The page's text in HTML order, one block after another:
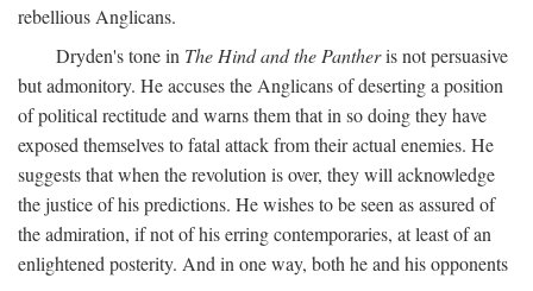
rebellious Anglicans.
Dryden's tone in The Hind and the Pantheris not persuasive
but admonitory. He accuses the Anglicans of deserting a position
of political rectitude and warns them that in so doing they have
exposed themselves to fatal attack from their actual enemies. He
suggests that when the revolution is over, they will acknowledge
the justice of his predictions. He wishes to be seen as assured of
the admiration, if not of his erring contemporaries, at least of an
enlightened posterity. And in one way, both he and his opponents